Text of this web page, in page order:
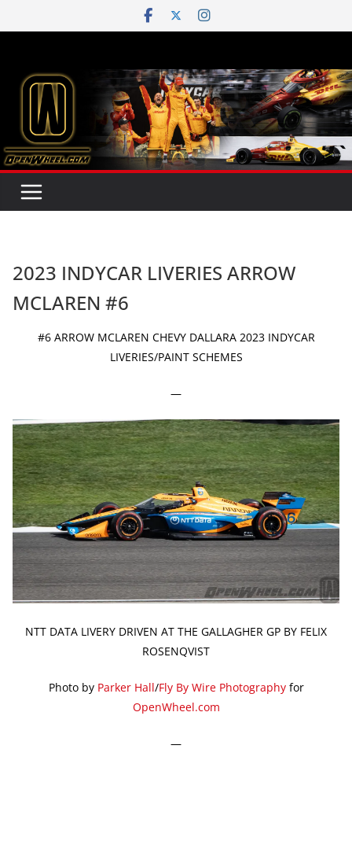
to
2023 INDYCAR LIVERIES ARROW
MCLAREN #6
#6 ARROW MCLAREN CHEVY DALLARA 2023 INDYCAR
LIVERIES/PAINT SCHEMES
—
NTT DATA LIVERY DRIVEN AT THE GALLAGHER GP BY FELIX
ROSENQVIST
Photo by Parker Hall/Fly By Wire Photographyfor
OpenWheel.com
—